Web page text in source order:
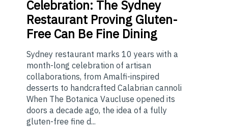
Celebration: The Sydney
Restaurant Proving Gluten-
Free Can Be Fine Dining
Sydney restaurant marks 10 years with a
month-long celebration of artisan
collaborations, from Amalfi-inspired
desserts to handcrafted Calabrian cannoli
When The Botanica Vaucluse opened its
doors a decade ago, the idea of a fully
gluten-free fine d...